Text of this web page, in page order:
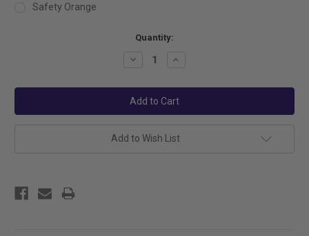
Safety Orange
Quantity:
Decrease
Increase
Add to Wish List